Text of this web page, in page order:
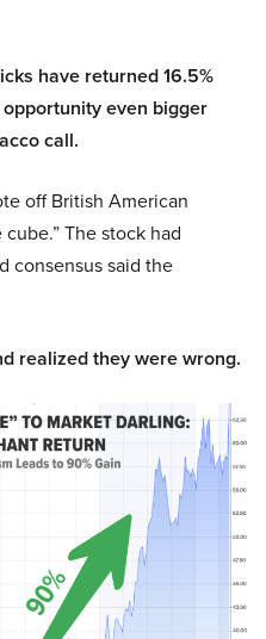
have returned 16.5%
opportunity even bigger
call.
off British American
The stock had
consensus said the
realized they were wrong.